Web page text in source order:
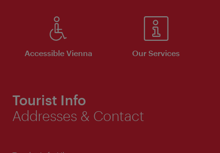
Accessible Vienna Our Services
Tourist Info
Addresses & Contact